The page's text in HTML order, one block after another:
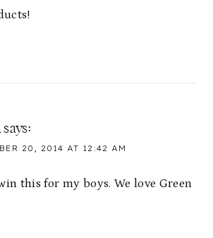
says:
20, 2014 AT 12:42 AM
this for my boys. We love Green